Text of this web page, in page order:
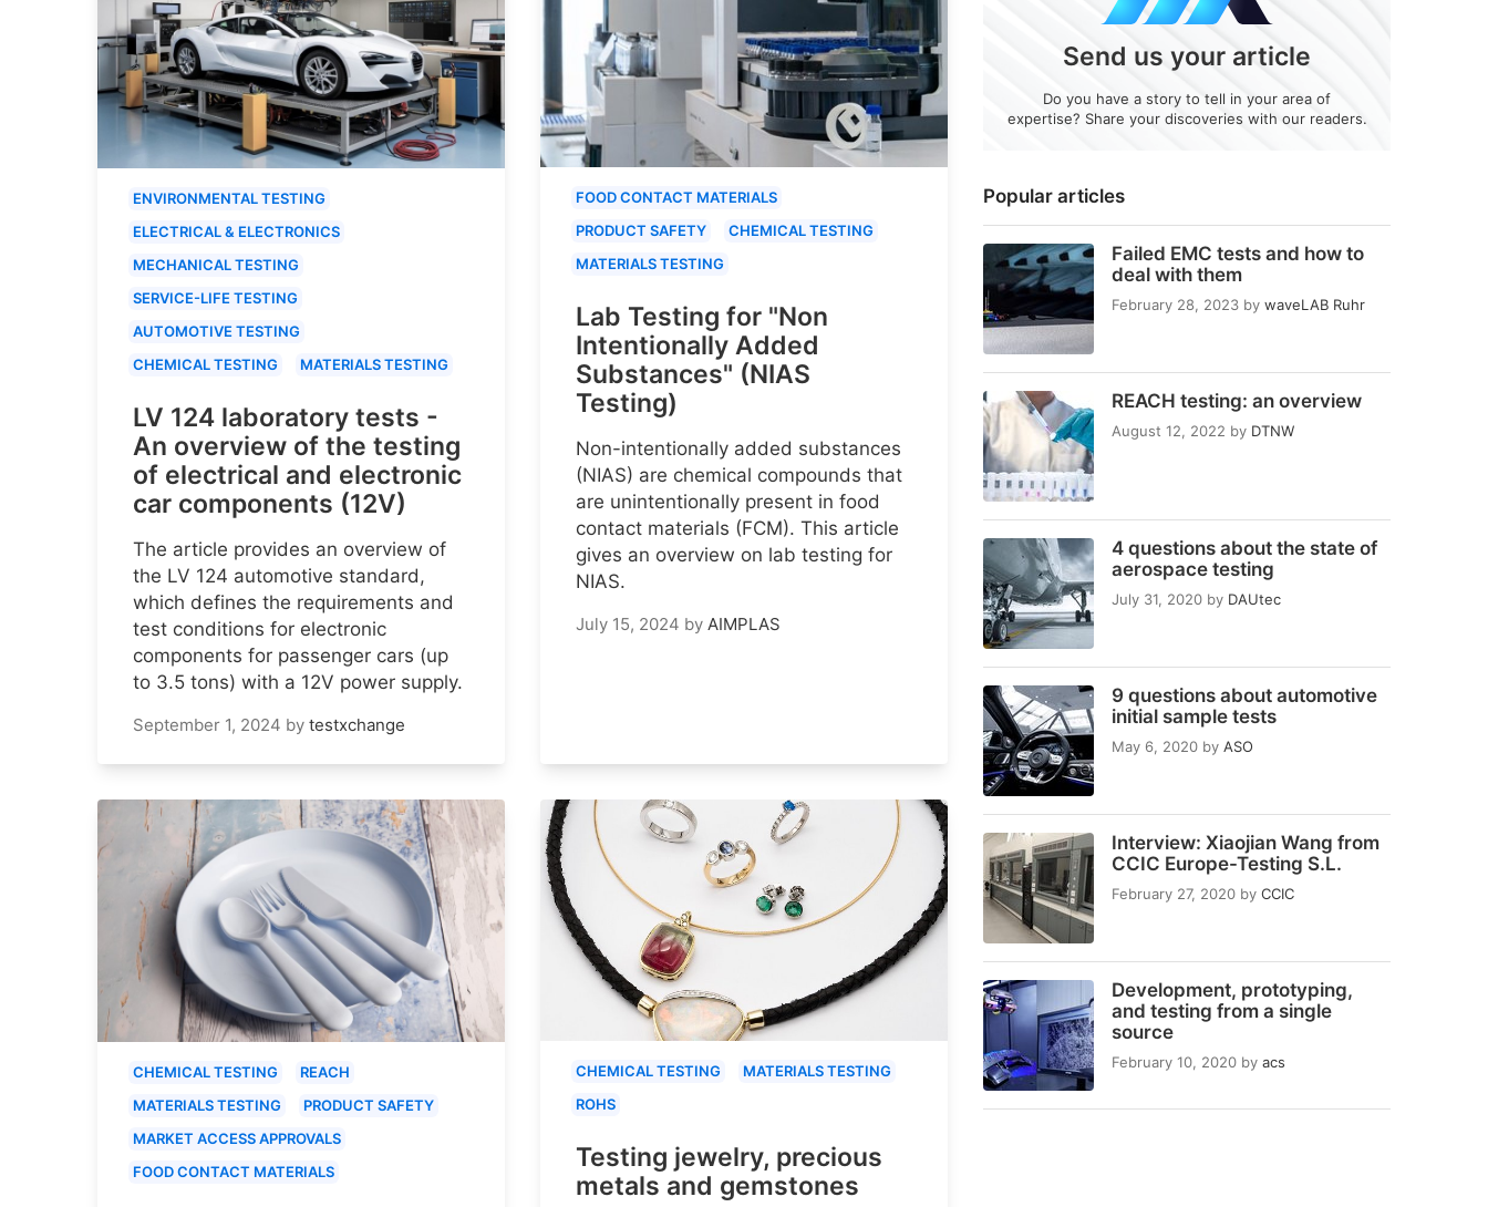
Popular articles
Failed EMC tests and how to
deal with them
February 28, 2023 by waveLAB Ruhr
REACH testing: an overview
August 12, 2022 by DTNW
4 questions about the state of
aerospace testing
July 31, 2020 by DAUtec
9 questions about automotive
initial sample tests
May 6, 2020 by ASO
Interview: Xiaojian Wang from
CCIC Europe-Testing S.L.
February 27, 2020 by CCIC
Development, prototyping,
and testing from a single
source
February 10, 2020 by acs
Send us your article
Do you have a story to tell in your area of
expertise? Share your discoveries with our readers.
ENVIRONMENTAL TESTING
ELECTRICAL & ELECTRONICS
MECHANICAL TESTING
SERVICE-LIFE TESTING
AUTOMOTIVE TESTING
CHEMICAL TESTING
MATERIALS TESTING
LV 124 laboratory tests -
An overview of the testing
of electrical and electronic
car components (12V)
The article provides an overview of
the LV 124 automotive standard,
which defines the requirements and
test conditions for electronic
components for passenger cars (up
to 3.5 tons) with a 12V power supply.
September 1, 2024 by testxchange
FOOD CONTACT MATERIALS
PRODUCT SAFETY
CHEMICAL TESTING
MATERIALS TESTING
Lab Testing for "Non
Intentionally Added
Substances" (NIAS
Testing)
Non-intentionally added substances
(NIAS) are chemical compounds that
are unintentionally present in food
contact materials (FCM). This article
gives an overview on lab testing for
NIAS.
July 15, 2024 by AIMPLAS
CHEMICAL TESTING
REACH
MATERIALS TESTING
PRODUCT SAFETY
MARKET ACCESS APPROVALS
FOOD CONTACT MATERIALS
CHEMICAL TESTING
MATERIALS TESTING
ROHS
Testing jewelry, precious
metals and gemstones